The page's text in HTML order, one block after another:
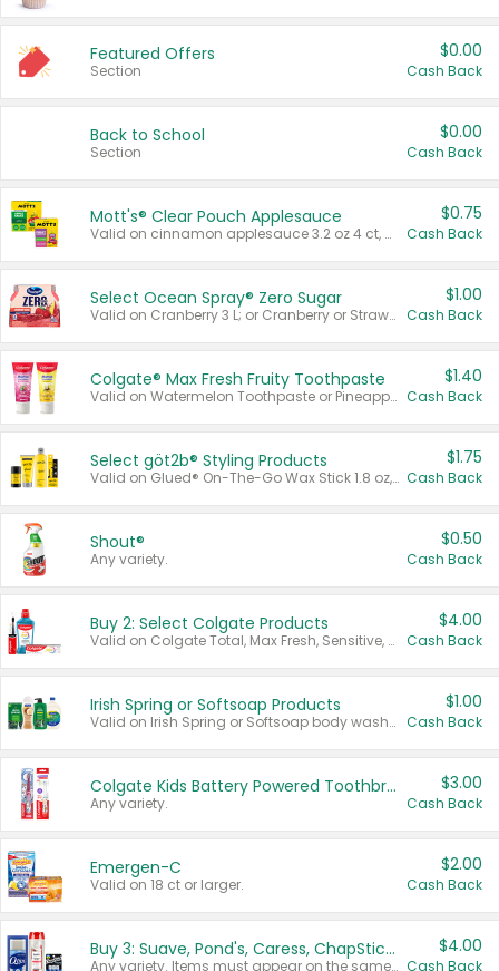
Featured Offers
Section
$0.00
Cash Back
Back to School
Section
$0.00
Cash Back
Mott's® Clear Pouch Applesauce
Valid on cinnamon applesauce 3.2 oz 4 ct, applesauce 3.2 oz 4 ct, no sugar added applesauce 3.2 oz 4 ct, or fruit smoothie mixed berry 4.2 oz 4 ct.
$0.75
Cash Back
Select Ocean Spray® Zero Sugar
Valid on Cranberry 3 L; or Cranberry or Strawberry Mango 10 oz 6 ct.
$1.00
Cash Back
Colgate® Max Fresh Fruity Toothpaste
Valid on Watermelon Toothpaste or Pineapple Coconut, 4.5 oz.
$1.40
Cash Back
Select göt2b® Styling Products
Valid on Glued® On-The-Go Wax Stick 1.8 oz, Blasting Freeze Spray® Extra Strong Rigid Hold for Spiked Styles 12 oz, Styling Spiking Glue Water-Resistant Bold Screaming Hold Spikes 6 oz, 2-in-1 Brow Gel & Edge Control Strong Hold Eyebrow & Hair Mascara 0.54 oz.
$1.75
Cash Back
Shout®
Any variety.
$0.50
Cash Back
Buy 2: Select Colgate Products
Valid on Colgate Total, Max Fresh, Sensitive, Optic White Advanced, Stain Fighter, Purple or Charcoal toothpastes 3 oz or larger, Colgate 360°, Total, Gum Health, Expert or Optic White toothbrushes , mouthwashes or mouth rinses 16 oz or larger. Excludes 3 pack toothpastes. Items must appear on the same receipt.
$4.00
Cash Back
Irish Spring or Softsoap Products
Valid on Irish Spring or Softsoap body washes 20 oz or larger, Irish Spring bar soap multi-packs 6 ct or larger, or Softsoap liquid hand soap refills 50 oz.
$1.00
Cash Back
Colgate Kids Battery Powered Toothbrushes
Any variety.
$3.00
Cash Back
Emergen-C
Valid on 18 ct or larger.
$2.00
Cash Back
Buy 3: Suave, Pond's, Caress, ChapStick, Q-Tip, St. Ives, or Noxzema Products
Any variety. Items must appear on the same receipt. One (1) multi-pack is considered one (1) item purchased.
$4.00
Cash Back